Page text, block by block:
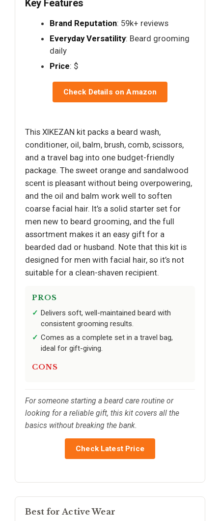
Key Features
Brand Reputation: 59k+ reviews
Everyday Versatility: Beard grooming
daily
Price: $
Check Details on Amazon
This XIKEZAN kit packs a beard wash,
conditioner, oil, balm, brush, comb, scissors,
and a travel bag into one budget-friendly
package. The sweet orange and sandalwood
scent is pleasant without being overpowering,
and the oil and balm work well to soften
coarse facial hair. It’s a solid starter set for
men new to beard grooming, and the full
assortment makes it an easy gift for a
bearded dad or husband. Note that this kit is
designed for men with facial hair, so it’s not
suitable for a clean-shaven recipient.
PROS
Delivers soft, well-maintained beard with
consistent grooming results.
Comes as a complete set in a travel bag,
ideal for gift-giving.
CONS
For someone starting a beard care routine or
looking for a reliable gift, this kit covers all the
basics without breaking the bank.
Check Latest Price
Best for Active Wear